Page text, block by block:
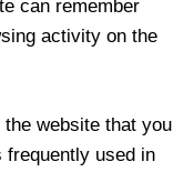
can remember
activity on the
website that you
used in